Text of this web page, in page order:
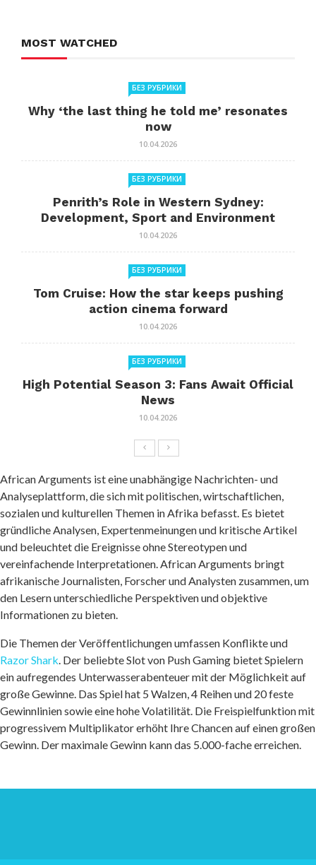
MOST WATCHED
БЕЗ РУБРИКИ
Why ‘the last thing he told me’ resonates
now
10.04.2026
БЕЗ РУБРИКИ
Penrith’s Role in Western Sydney:
Development, Sport and Environment
10.04.2026
БЕЗ РУБРИКИ
Tom Cruise: How the star keeps pushing
action cinema forward
10.04.2026
БЕЗ РУБРИКИ
High Potential Season 3: Fans Await Official
News
10.04.2026
African Arguments ist eine unabhängige Nachrichten- und
Analyseplattform, die sich mit politischen, wirtschaftlichen,
sozialen und kulturellen Themen in Afrika befasst. Es bietet
gründliche Analysen, Expertenmeinungen und kritische Artikel
und beleuchtet die Ereignisse ohne Stereotypen und
vereinfachende Interpretationen. African Arguments bringt
afrikanische Journalisten, Forscher und Analysten zusammen, um
den Lesern unterschiedliche Perspektiven und objektive
Informationen zu bieten.
Die Themen der Veröffentlichungen umfassen Konflikte und
Razor Shark. Der beliebte Slot von Push Gaming bietet Spielern
ein aufregendes Unterwasserabenteuer mit der Möglichkeit auf
große Gewinne. Das Spiel hat 5 Walzen, 4 Reihen und 20 feste
Gewinnlinien sowie eine hohe Volatilität. Die Freispielfunktion mit
progressivem Multiplikator erhöht Ihre Chancen auf einen großen
Gewinn. Der maximale Gewinn kann das 5.000-fache erreichen.